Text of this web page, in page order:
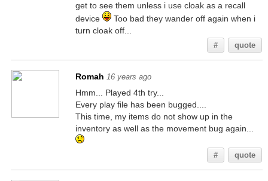
get to see them unless i use cloak as a recall
device
Too bad they wander off again when i
turn cloak off...
# quote
Romah 16 years ago
Hmm... Played 4th try...
Every play file has been bugged....
This time, my items do not show up in the
inventory as well as the movement bug again...
# quote